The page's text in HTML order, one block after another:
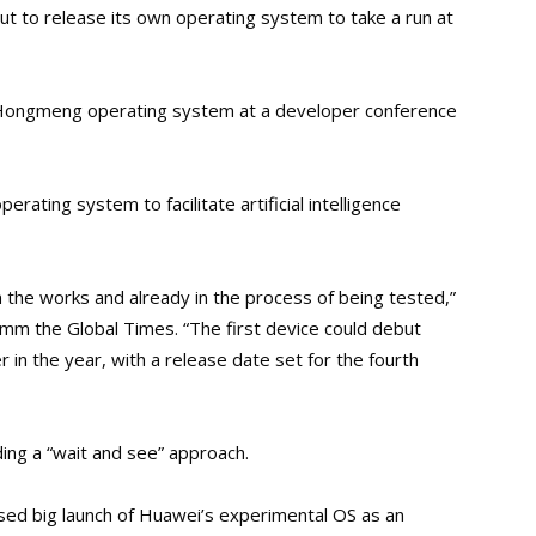
to release its own operating system to take a run at
operating system at a developer conference
system to facilitate artificial intelligence
the works and already in the process of being tested,”
the Global Times. “The first device could debut
in the year, with a release date set for the fourth
a “wait and see” approach.
big launch of Huawei’s experimental OS as an